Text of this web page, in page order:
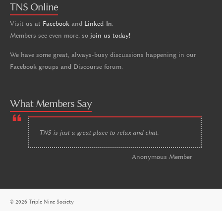
TNS Online
Visit us at Facebook and Linked-In.
Members see even more, so join us today!
We have some great, always-busy discussions happening in our
Facebook groups and Discourse forum.
What Members Say
TNS is just a great place to relax and chat.
Anonymous Member
© 2026 Triple Nine Society